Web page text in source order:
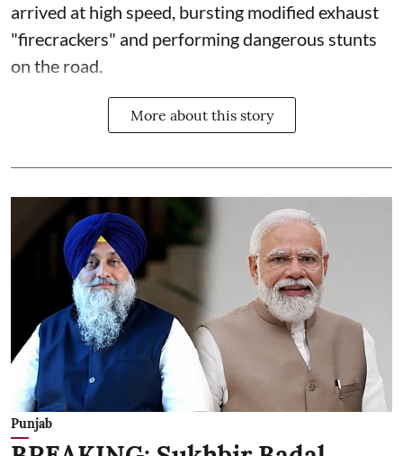
arrived at high speed, bursting modified exhaust
"firecrackers" and performing dangerous stunts
on the road.
More about this story
Punjab